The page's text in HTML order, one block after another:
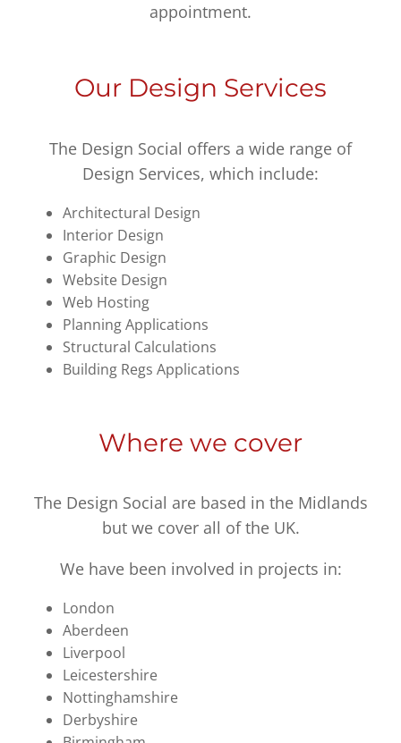
appointment.
Our Design Services
The Design Social offers a wide range of
Design Services, which include:
Architectural Design
Interior Design
Graphic Design
Website Design
Web Hosting
Planning Applications
Structural Calculations
Building Regs Applications
Where we cover
The Design Social are based in the Midlands
but we cover all of the UK.
We have been involved in projects in:
London
Aberdeen
Liverpool
Leicestershire
Nottinghamshire
Derbyshire